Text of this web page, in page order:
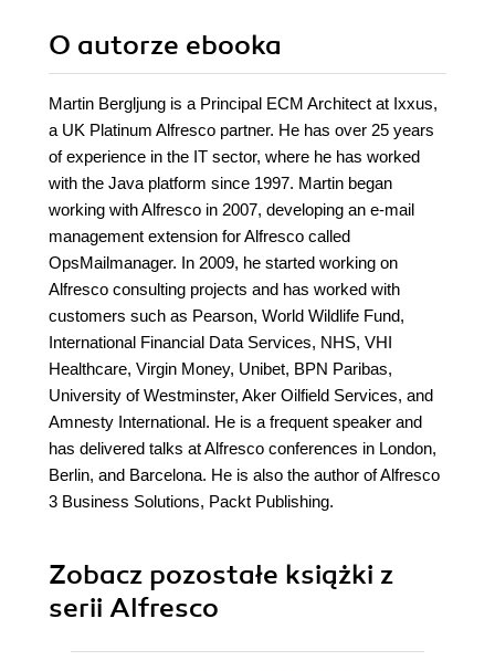
O autorze ebooka
Martin Bergljung is a Principal ECM Architect at Ixxus,
a UK Platinum Alfresco partner. He has over 25 years
of experience in the IT sector, where he has worked
with the Java platform since 1997. Martin began
working with Alfresco in 2007, developing an e-mail
management extension for Alfresco called
OpsMailmanager. In 2009, he started working on
Alfresco consulting projects and has worked with
customers such as Pearson, World Wildlife Fund,
International Financial Data Services, NHS, VHI
Healthcare, Virgin Money, Unibet, BPN Paribas,
University of Westminster, Aker Oilfield Services, and
Amnesty International. He is a frequent speaker and
has delivered talks at Alfresco conferences in London,
Berlin, and Barcelona. He is also the author of Alfresco
3 Business Solutions, Packt Publishing.
Zobacz pozostałe książki z
serii Alfresco